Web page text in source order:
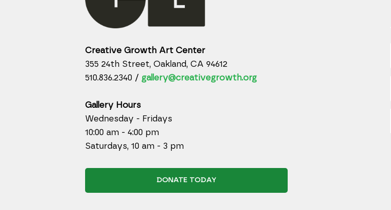
Creative Growth Art Center
355 24th Street, Oakland, CA 94612
510.836.2340 / gallery@creativegrowth.org
Gallery Hours
Wednesday - Fridays
10:00 am - 4:00 pm
Saturdays, 10 am - 3 pm
DONATE TODAY